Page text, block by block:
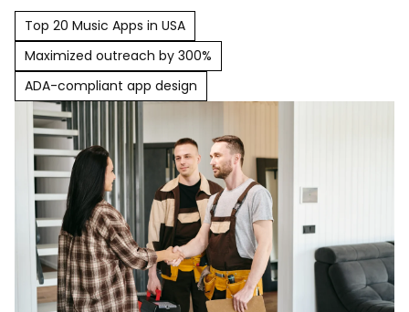
Top 20 Music Apps in USA
Maximized outreach by 300%
ADA-compliant app design